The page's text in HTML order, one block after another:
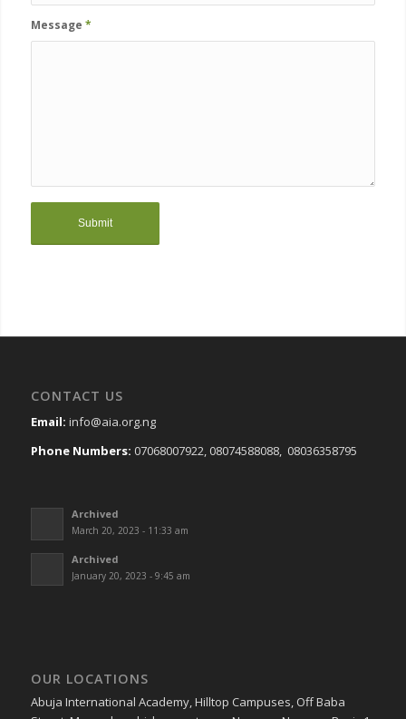
Message *
CONTACT US
Email: info@aia.org.ng
Phone Numbers: 07068007922, 08074588088, 08036358795
Archived
March 20, 2023 - 11:33 am
Archived
January 20, 2023 - 9:45 am
OUR LOCATIONS
Abuja International Academy, Hilltop Campuses, Off Baba